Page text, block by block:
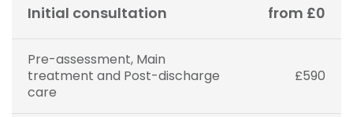
Initial consultation from £0
Pre-assessment, Main
treatment and Post-discharge
care
£590